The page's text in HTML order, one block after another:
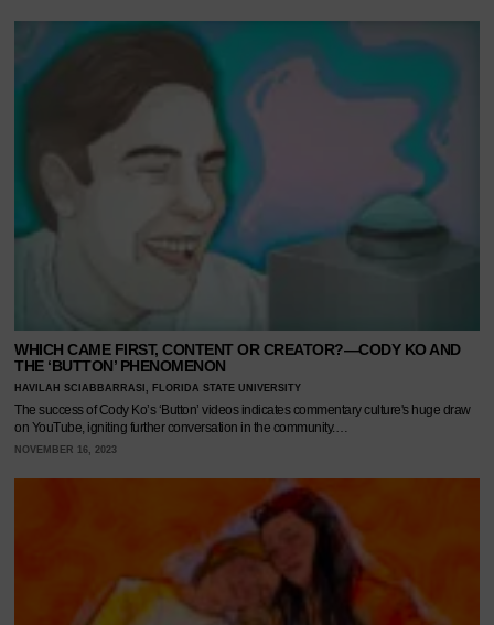
WHICH CAME FIRST, CONTENT OR CREATOR?—CODY KO AND
THE ‘BUTTON’ PHENOMENON
HAVILAH SCIABBARRASI, FLORIDA STATE UNIVERSITY
The success of Cody Ko’s ‘Button’ videos indicates commentary culture's huge draw
on YouTube, igniting further conversation in the community.…
NOVEMBER 16, 2023